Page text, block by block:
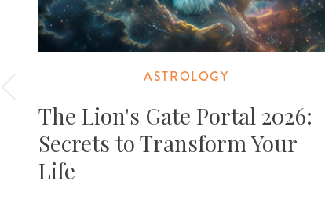
ASTROLOGY
The Lion's Gate Portal 2026:
Secrets to Transform Your
Life